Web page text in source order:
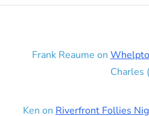
Frank Reaume on
Charles
Ken on Riverfront Follies